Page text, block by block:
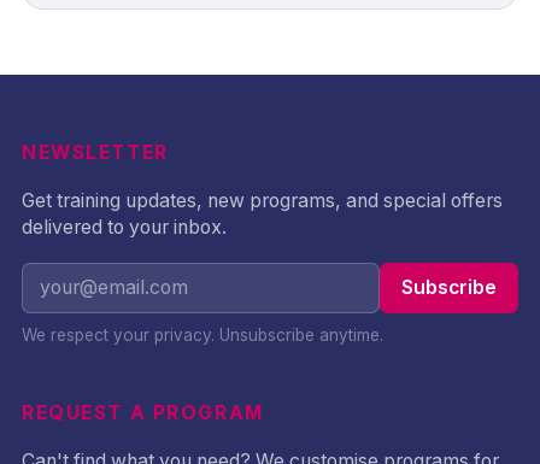
NEWSLETTER
Get training updates, new programs, and special offers
delivered to your inbox.
Subscribe
We respect your privacy. Unsubscribe anytime.
REQUEST A PROGRAM